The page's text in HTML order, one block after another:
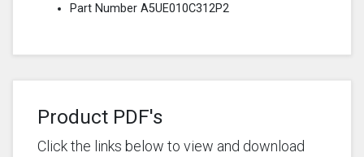
Part Number A5UE010C312P2
Product PDF's
Click the links below to view and download